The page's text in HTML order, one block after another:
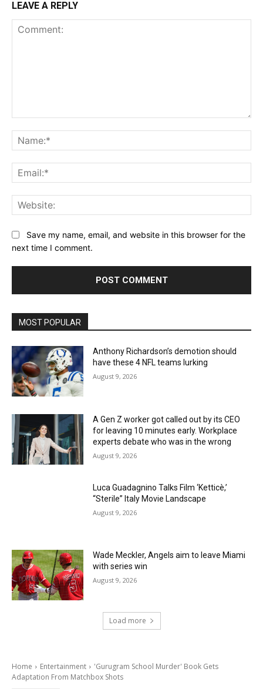
LEAVE A REPLY
Save my name, email, and website in this browser for the
next time I comment.
MOST POPULAR
Anthony Richardson’s demotion should
have these 4 NFL teams lurking
August 9, 2026
A Gen Z worker got called out by its CEO
for leaving 10 minutes early. Workplace
experts debate who was in the wrong
August 9, 2026
Luca Guadagnino Talks Film ‘Ketticè,’
“Sterile” Italy Movie Landscape
August 9, 2026
Wade Meckler, Angels aim to leave Miami
with series win
August 9, 2026
Load more